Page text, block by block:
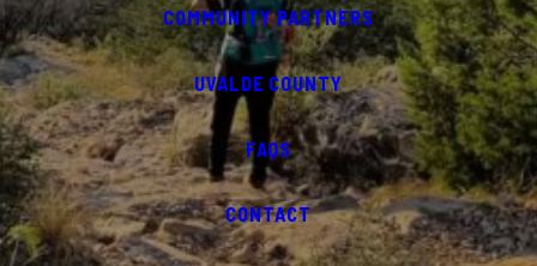
COMMUNITY PARTNERS
UVALDE COUNTY
FAQS
CONTACT